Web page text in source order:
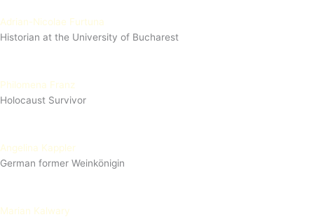
Adrian-Nicolae Furtuna
Historian at the University of Bucharest
Philomena Franz
Holocaust Survivor
Angelina Kappler
German former Weinkönigin
Marian Kalwary